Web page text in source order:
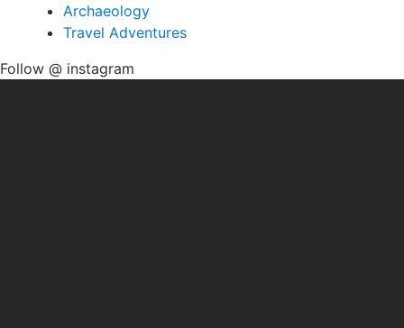
Archaeology
Travel Adventures
Follow @ instagram